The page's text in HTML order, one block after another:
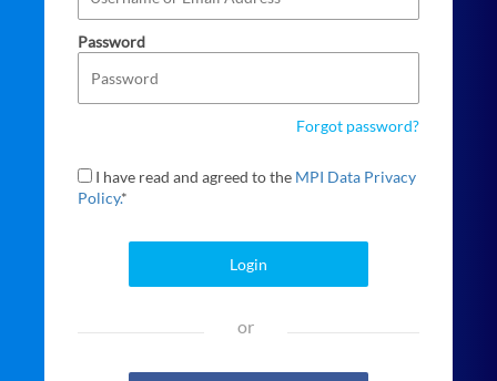
Password
Forgot password?
I have read and agreed to the MPI Data Privacy
Policy.*
Login
or